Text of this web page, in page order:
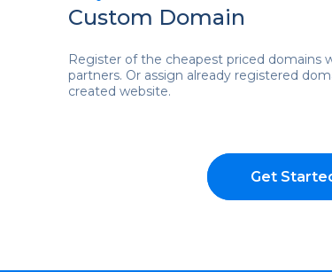
Custom Domain
Register of the cheapest priced domains
partners. Or assign already registered
created website.
Get